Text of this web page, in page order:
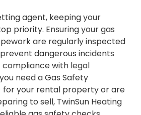
agent, keeping your
priority. Ensuring your gas
are regularly inspected
dangerous incidents
with legal
need a Gas Safety
for your rental property or are
to sell, TwinSun Heating